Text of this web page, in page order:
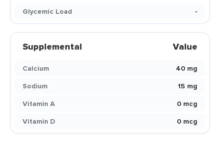
Glycemic Load
-
Supplemental Value
Calcium
40 mg
Sodium
15 mg
Vitamin A
0 mcg
Vitamin D
0 mcg